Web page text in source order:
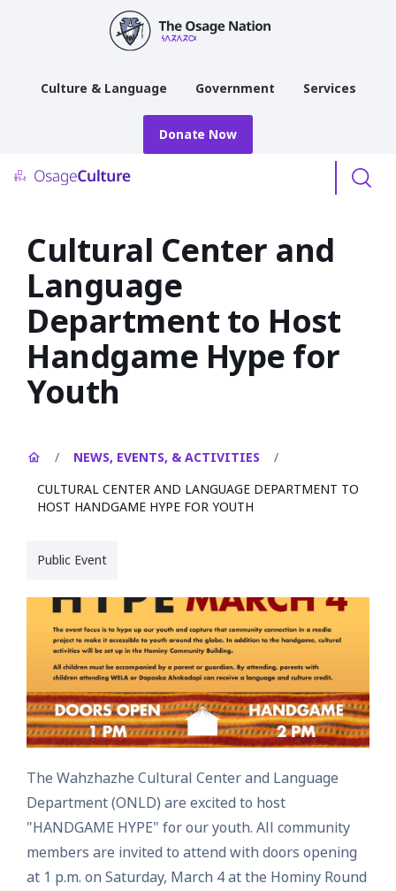
Culture & Language Government Services
Donate Now
Cultural Center and
Language
Department to Host
Handgame Hype for
Youth
/ NEWS, EVENTS, & ACTIVITIES
/
CULTURAL CENTER AND LANGUAGE DEPARTMENT TO
HOST HANDGAME HYPE FOR YOUTH
Public Event
The Wahzhazhe Cultural Center and Language
Department (ONLD) are excited to host
"HANDGAME HYPE" for our youth. All community
members are invited to attend with doors opening
at 1 p.m. on Saturday, March 4 at the Hominy Round